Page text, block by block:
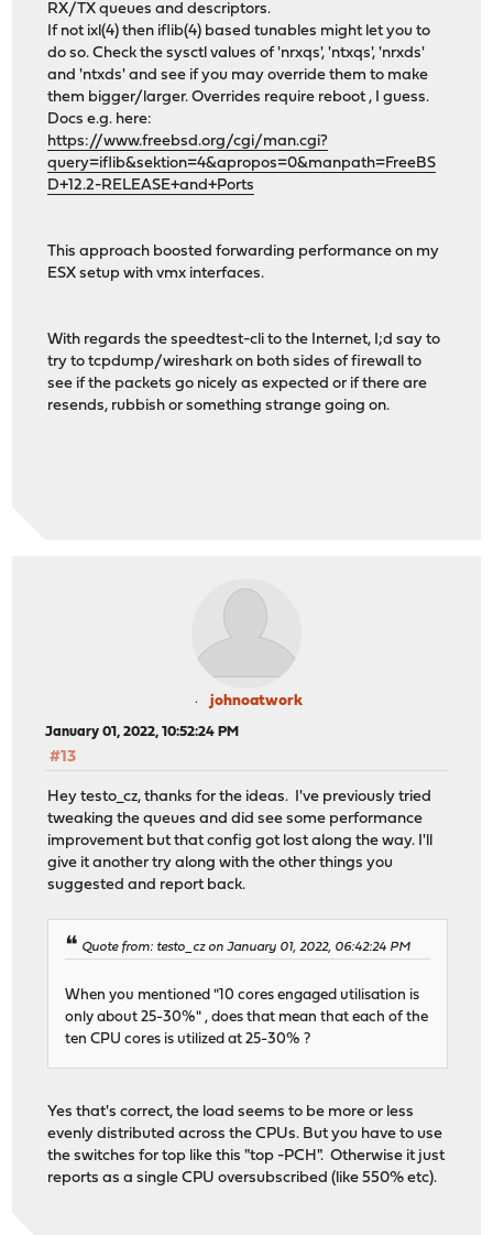
RX/TX queues and descriptors.
If not ixl(4) then iflib(4) based tunables might let you to
do so. Check the sysctl values of 'nrxqs', 'ntxqs', 'nrxds'
and 'ntxds' and see if you may override them to make
them bigger/larger. Overrides require reboot , I guess.
Docs e.g. here:
https://www.freebsd.org/cgi/man.cgi?
query=iflib&sektion=4&apropos=0&manpath=FreeBS
D+12.2-RELEASE+and+Ports
This approach boosted forwarding performance on my
ESX setup with vmx interfaces.
With regards the speedtest-cli to the Internet, I;d say to
try to tcpdump/wireshark on both sides of firewall to
see if the packets go nicely as expected or if there are
resends, rubbish or something strange going on.
johnoatwork
January 01, 2022, 10:52:24 PM
#13
Hey testo_cz, thanks for the ideas. I've previously tried
tweaking the queues and did see some performance
improvement but that config got lost along the way. I'll
give it another try along with the other things you
suggested and report back.
Quote from: testo_cz on January 01, 2022, 06:42:24 PM
When you mentioned "10 cores engaged utilisation is
only about 25-30%" , does that mean that each of the
ten CPU cores is utilized at 25-30% ?
Yes that's correct, the load seems to be more or less
evenly distributed across the CPUs. But you have to use
the switches for top like this "top -PCH". Otherwise it just
reports as a single CPU oversubscribed (like 550% etc).